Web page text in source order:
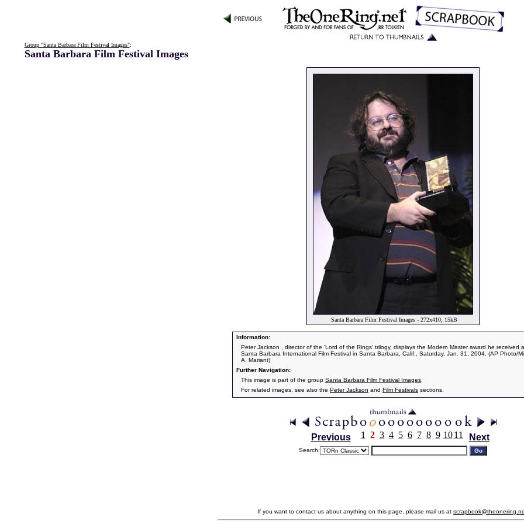
Group "Santa Barbara Film Festival Images":
Santa Barbara Film Festival Images
Santa Barbara Film Festival Images - 272x410, 15kB
Information:
Peter Jackson , director of the 'Lord of the Rings' trilogy, displays the Modern Master award he received
Santa Barbara International Film Festival in Santa Barbara, Calif., Saturday, Jan. 31, 2004. (AP Photo/
A. Mariant)
Further Navigation:
This image is part of the group Santa Barbara Film Festival Images
For related images, see also the Peter Jackson and Film Festivals sections.
Previous 1 2 3 4 5 6 7 8 9 10 11 Next
Search:
If you want to contact us about anything on this page, please mail us at